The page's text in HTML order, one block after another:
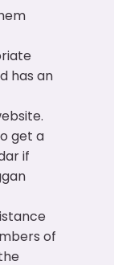
has an
get a
if
of